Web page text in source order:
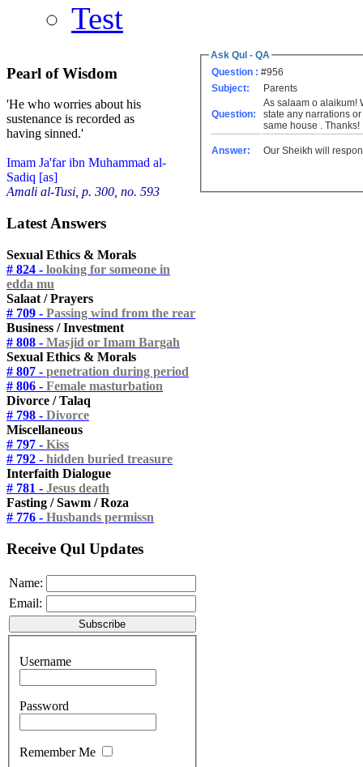
Test
Pearl of Wisdom
'He who worries about his
sustenance is recorded as
having sinned.'
Imam Ja'far ibn Muhammad al-
Sadiq [as]
Amali al-Tusi, p. 300, no. 593
Latest Answers
Sexual Ethics & Morals
# 824 - looking for someone in
edda mu
Salaat / Prayers
# 709 - Passing wind from the rear
Business / Investment
# 808 - Masjid or Imam Bargah
Sexual Ethics & Morals
# 807 - penetration during period
# 806 - Female masturbation
Divorce / Talaq
# 798 - Divorce
Miscellaneous
# 797 - Kiss
# 792 - hidden buried treasure
Interfaith Dialogue
# 781 - Jesus death
Fasting / Sawm / Roza
# 776 - Husbands permissn
Receive Qul Updates
Name:
Email:
Username
Password
Remember Me
Ask Qul - QA
Question : #956
Subject:
Parents
Question:
As salaam o alaikum!
state any narrations
same house . Thanks!
Answer: Our Sheikh will